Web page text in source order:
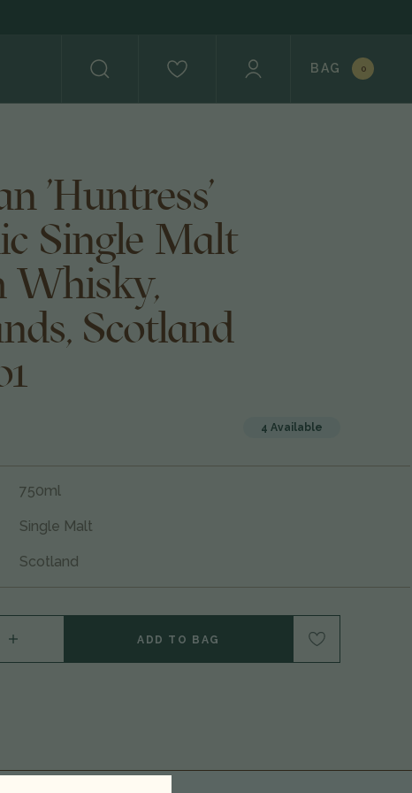
BAG 0
'Huntress'
Single Malt
Whisky,
Scotland
4 Available
750ml
Single Malt
Scotland
INCREASE QUANTITY OF NC'NEAN 'HUNTRESS' ORGANIC SINGLE MALT SCOTCH WHISKY, HIGHLANDS, SCOTLAND 25G1801